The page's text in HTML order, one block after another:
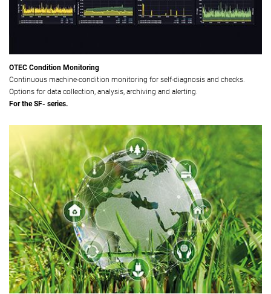
OTEC Condition Monitoring
Continuous machine-condition monitoring for self-diagnosis and checks.
Options for data collection, analysis, archiving and alerting.
For the SF- series.